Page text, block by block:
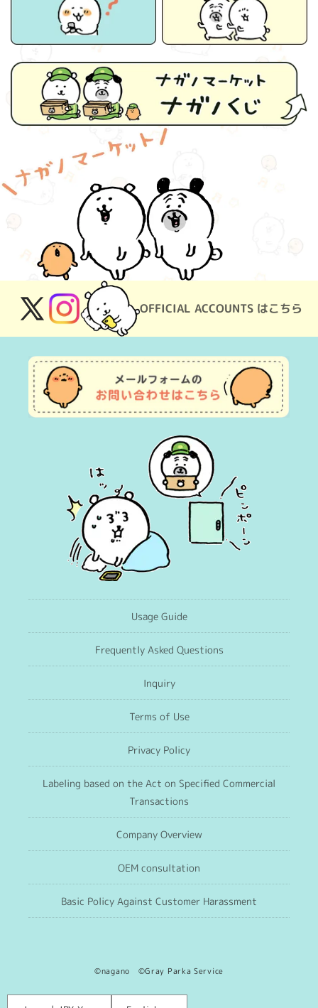
OFFICIAL ACCOUNTS はこちら
X
(Twitter)
Instagram
Usage Guide
Frequently Asked Questions
Inquiry
Terms of Use
Privacy Policy
Labeling based on the Act on Specified Commercial
Transactions
Company Overview
OEM consultation
Basic Policy Against Customer Harassment
©nagano ©Gray Parka Service